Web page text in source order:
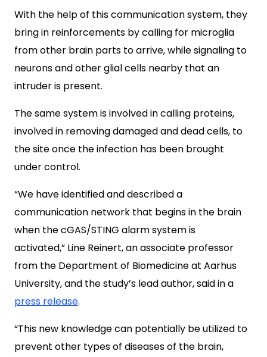
With the help of this communication system, they
bring in reinforcements by calling for microglia
from other brain parts to arrive, while signaling to
neurons and other glial cells nearby that an
intruder is present.
The same system is involved in calling proteins,
involved in removing damaged and dead cells, to
the site once the infection has been brought
under control.
“We have identified and described a
communication network that begins in the brain
when the cGAS/STING alarm system is
activated,” Line Reinert, an associate professor
from the Department of Biomedicine at Aarhus
University, and the study’s lead author, said in a
press release.
“This new knowledge can potentially be utilized to
prevent other types of diseases of the brain,